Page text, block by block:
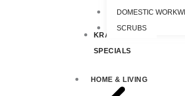
DOMESTIC
SCRUBS
KRAZY
SPECIALS
HOME & LIVING